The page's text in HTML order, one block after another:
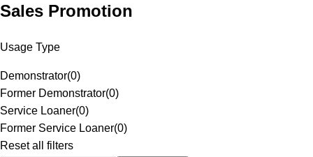
Sales Promotion
Usage Type
Demonstrator(0)
Former Demonstrator(0)
Service Loaner(0)
Former Service Loaner(0)
Reset all filters